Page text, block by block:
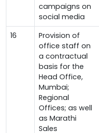
campaigns on
social media
16
Provision of
office staff on
a contractual
basis for the
Head Office,
Mumbai;
Regional
Offices; as well
as Marathi
Sales